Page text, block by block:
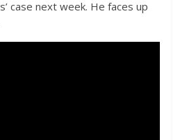
case next week. He faces up